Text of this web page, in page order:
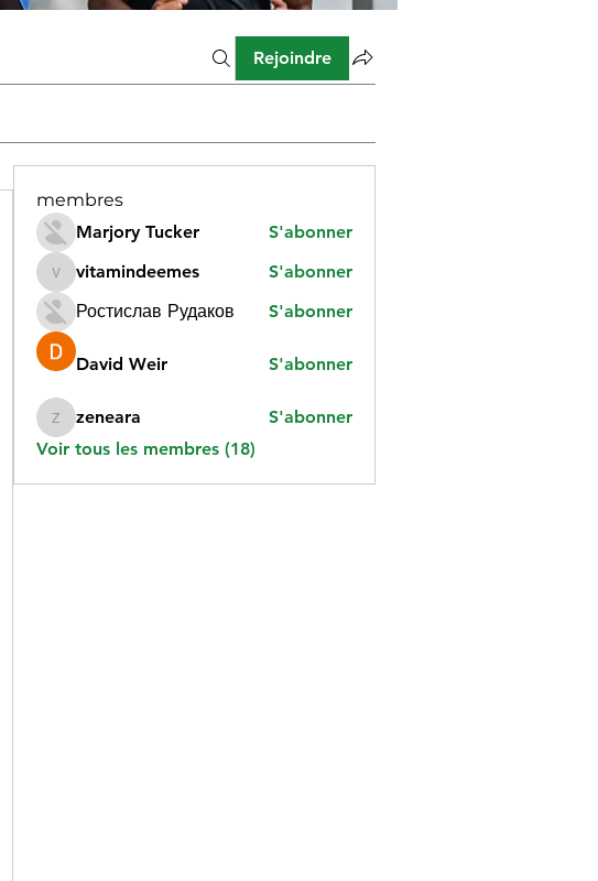
Rejoindre
membres
Marjory Tucker
S'abonner
vitamindeemes
vitamindeemes
S'abonner
Ростислав Рудаков
S'abonner
David Weir S'abonner
zeneara
zeneara
S'abonner
Voir tous les membres (18)